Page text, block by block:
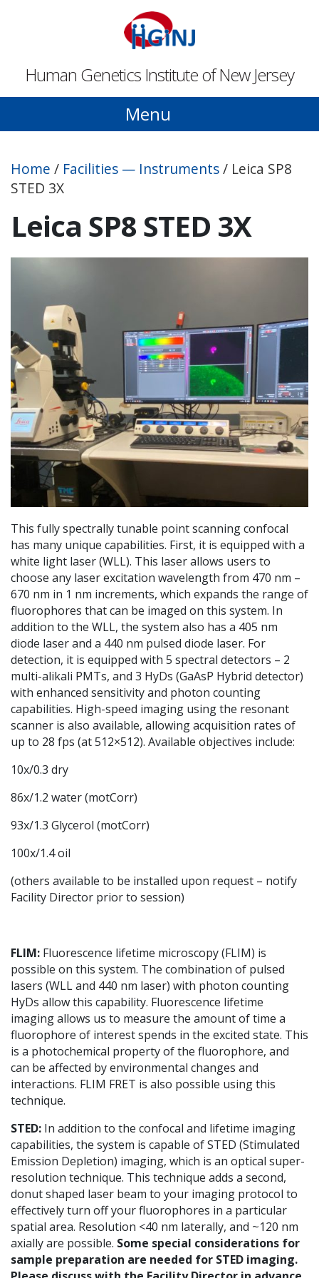
Human Genetics Institute of New Jersey
Menu
Home / Facilities — Instruments/ Leica SP8
STED 3X
Leica SP8 STED 3X
This fully spectrally tunable point scanning confocal
has many unique capabilities. First, it is equipped with a
white light laser (WLL). This laser allows users to
choose any laser excitation wavelength from 470 nm –
670 nm in 1 nm increments, which expands the range of
fluorophores that can be imaged on this system. In
addition to the WLL, the system also has a 405 nm
diode laser and a 440 nm pulsed diode laser. For
detection, it is equipped with 5 spectral detectors – 2
multi-alikali PMTs, and 3 HyDs (GaAsP Hybrid detector)
with enhanced sensitivity and photon counting
capabilities. High-speed imaging using the resonant
scanner is also available, allowing acquisition rates of
up to 28 fps (at 512×512). Available objectives include:
10x/0.3 dry
86x/1.2 water (motCorr)
93x/1.3 Glycerol (motCorr)
100x/1.4 oil
(others available to be installed upon request – notify
Facility Director prior to session)
FLIM: Fluorescence lifetime microscopy (FLIM) is
possible on this system. The combination of pulsed
lasers (WLL and 440 nm laser) with photon counting
HyDs allow this capability. Fluorescence lifetime
imaging allows us to measure the amount of time a
fluorophore of interest spends in the excited state. This
is a photochemical property of the fluorophore, and
can be affected by environmental changes and
interactions. FLIM FRET is also possible using this
technique.
STED: In addition to the confocal and lifetime imaging
capabilities, the system is capable of STED (Stimulated
Emission Depletion) imaging, which is an optical super-
resolution technique. This technique adds a second,
donut shaped laser beam to your imaging protocol to
effectively turn off your fluorophores in a particular
spatial area. Resolution <40 nm laterally, and ~120 nm
axially are possible. Some special considerations for
sample preparation are needed for STED imaging.